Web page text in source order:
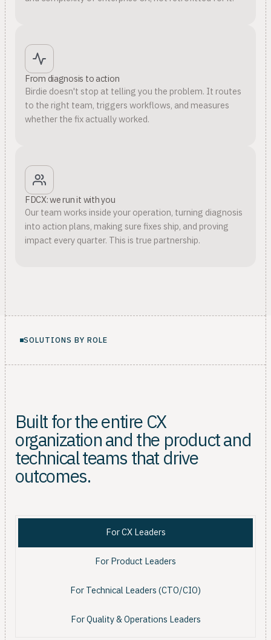
From diagnosis to action
Birdie doesn't stop at telling you the problem. It routes
to the right team, triggers workflows, and measures
whether the fix actually worked.
FDCX: we run it with you
Our team works inside your operation, turning diagnosis
into action plans, making sure fixes ship, and proving
impact every quarter. This is true partnership.
SOLUTIONS BY ROLE
Built for the entire CX
organization and the product and
technical teams that drive
outcomes.
For CX Leaders
For Product Leaders
For Technical Leaders (CTO/CIO)
For Quality & Operations Leaders